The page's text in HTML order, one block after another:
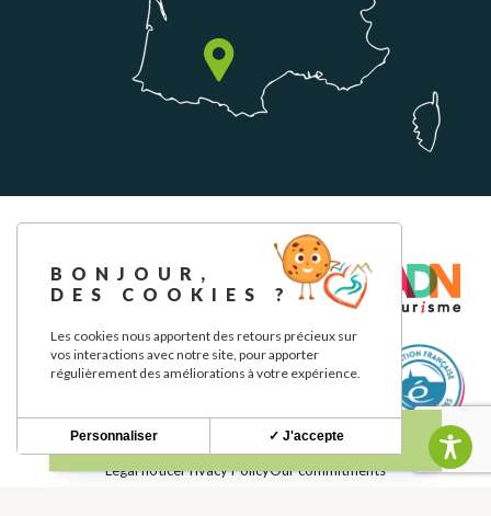
Legal noticePrivacy PolicyOur commitments
BONJOUR,
DES COOKIES ?
Les cookies nous apportent des retours précieux sur
vos interactions avec notre site, pour apporter
régulièrement des améliorations à votre expérience.
✓ J'accepte
Personnaliser